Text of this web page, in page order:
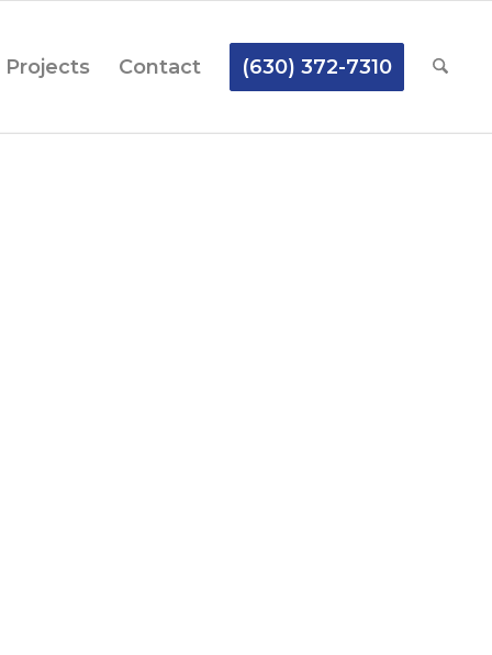
Projects Contact (630) 372-7310